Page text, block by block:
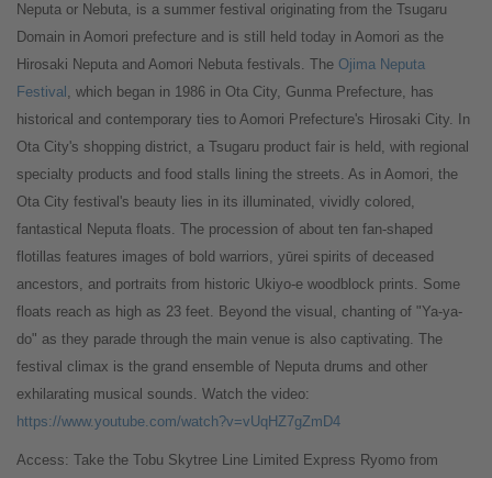
Neputa or Nebuta, is a summer festival originating from the Tsugaru
Domain in Aomori prefecture and is still held today in Aomori as the
Hirosaki Neputa and Aomori Nebuta festivals. The Ojima Neputa
Festival , which began in 1986 in Ota City, Gunma Prefecture, has
historical and contemporary ties to Aomori Prefecture's Hirosaki City. In
Ota City's shopping district, a Tsugaru product fair is held, with regional
specialty products and food stalls lining the streets. As in Aomori, the
Ota City festival's beauty lies in its illuminated, vividly colored,
fantastical Neputa floats. The procession of about ten fan-shaped
flotillas features images of bold warriors, yūrei spirits of deceased
ancestors, and portraits from historic Ukiyo-e woodblock prints. Some
floats reach as high as 23 feet. Beyond the visual, chanting of "Ya-ya-
do" as they parade through the main venue is also captivating. The
festival climax is the grand ensemble of Neputa drums and other
exhilarating musical sounds. Watch the video:
https://www.youtube.com/watch?v=vUqHZ7gZmD4
Access: Take the Tobu Skytree Line Limited Express Ryomo from